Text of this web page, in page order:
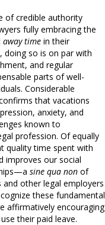
of credible authority
fully embracing the
away time in their
doing so is on par with
and regular
parts of well-
Considerable
that vacations
anxiety, and
known to
profession. Of equally
quality time spent with
improves our social
sine qua non of
other legal employers
these fundamental
affirmatively encouraging
their paid leave.